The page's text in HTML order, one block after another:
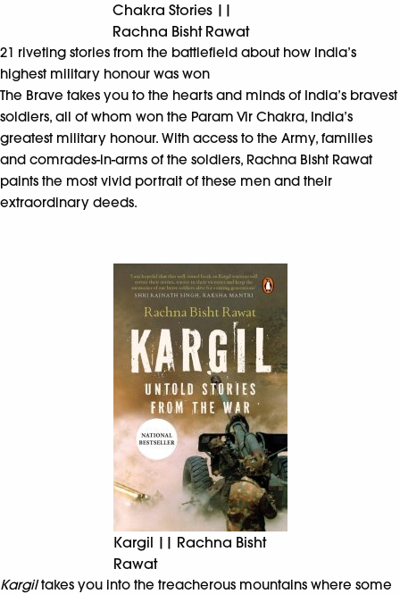
Chakra Stories ||
Rachna Bisht Rawat
21 riveting stories from the battlefield about how India’s
highest military honour was won
The Brave takes you to the hearts and minds of India’s bravest
soldiers, all of whom won the Param Vir Chakra, India’s
greatest military honour. With access to the Army, families
and comrades-in-arms of the soldiers, Rachna Bisht Rawat
paints the most vivid portrait of these men and their
extraordinary deeds.
Kargil || Rachna Bisht
Rawat
Kargiltakes you into the treacherous mountains where some